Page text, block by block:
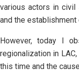
various actors in
and the
However, today I
regionalization in
this time and the